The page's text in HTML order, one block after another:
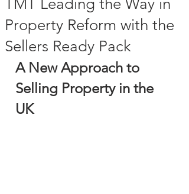
TMT Leading the Way in
Property Reform with the
Sellers Ready Pack
A New Approach to
Selling Property in the
UK